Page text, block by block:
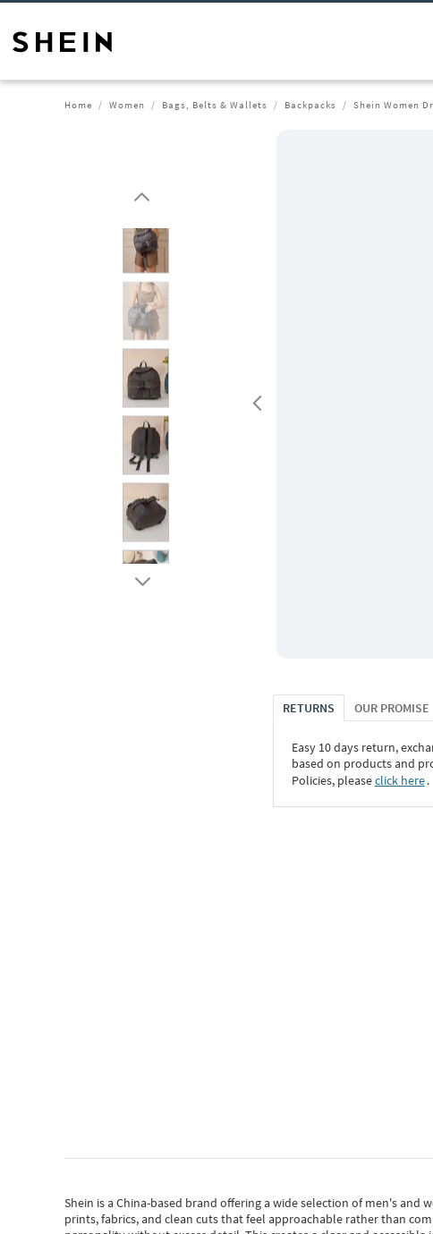
Home Women Bags, Belts & Wallets Backpacks Shein Women
RETURNS OUR PROMISE
Easy 10 days return,
based on products and
Policies, pleaseclick here․
Shein is a China-based brand offering a wide selection of men's and
prints, fabrics, and clean cuts that feel approachable rather than